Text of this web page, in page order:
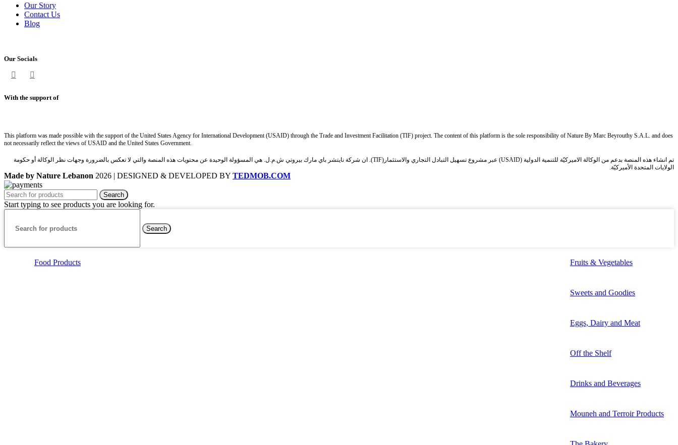
Our Story
Contact Us
Blog
Our Socials
With the support of
This platform was made possible with the support of the United States Agency for International Development (USAID) through the Trade and Investment Facilitation (TIF) project. The content of this platform is the sole responsibility of Nature By Marc Beyrouthy S.A.L. and does
not necessarily reflect the views of USAID and the United States Government.
تم انشاء هذه المنصة بدعم من الوكالة الاميركيّة للتنمية الدولية (USAID) عبر مشروع تسهيل التبادل التجاري والاستثمار(TIF). ان شركة نايتشر باي مارك بيروتي ش.م.ل. هي المسؤولة الوحيدة عن محتويات هذه المنصة والتي لا تعكس بالضرورة وجهات نظر الوكالة أو حكومة
الولايات المتحدة الأميركيّة.
Made by Nature Lebanon 2026 | DESIGNED & DEVELOPED BY TEDMOB.COM
Search
Start typing to see products you are looking for.
Search
Food Products Fruits & Vegetables
Sweets and Goodies
Eggs, Dairy and Meat
Off the Shelf
Drinks and Beverages
Mouneh and Terroir Products